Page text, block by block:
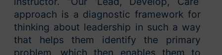
approach is a diagnostic framework for
thinking about leadership in such a way
that helps them identify the primary